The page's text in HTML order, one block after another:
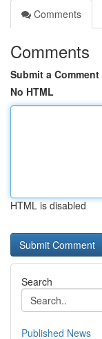
Comments
Comments
Submit a Comment
No HTML
HTML is disabled
Search
Published News